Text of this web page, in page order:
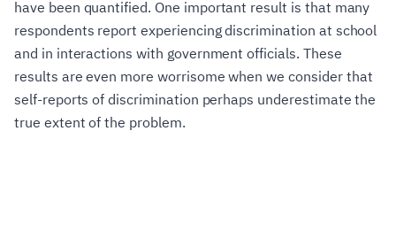
have been quantified. One important result is that many
respondents report experiencing discrimination at school
and in interactions with government officials. These
results are even more worrisome when we consider that
self-reports of discrimination perhaps underestimate the
true extent of the problem.